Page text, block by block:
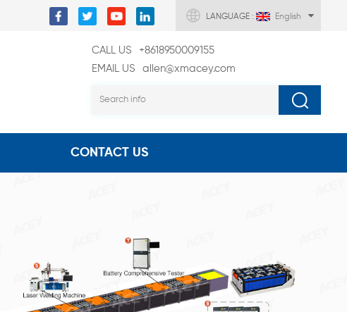
LANGUAGE : English
CALL US
+8618950009155
EMAIL US
allen@xmacey.com
CONTACT US